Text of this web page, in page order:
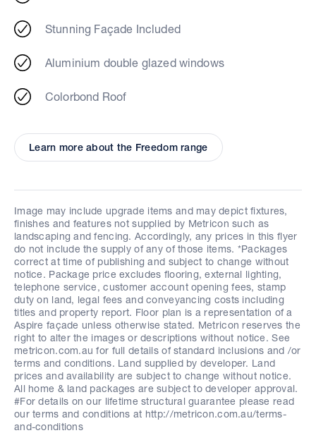
Stunning Façade Included
Aluminium double glazed windows
Colorbond Roof
Learn more about the Freedom range
Image may include upgrade items and may depict fixtures,
finishes and features not supplied by Metricon such as
landscaping and fencing. Accordingly, any prices in this flyer
do not include the supply of any of those items. *Packages
correct at time of publishing and subject to change without
notice. Package price excludes flooring, external lighting,
telephone service, customer account opening fees, stamp
duty on land, legal fees and conveyancing costs including
titles and property report. Floor plan is a representation of a
Aspire façade unless otherwise stated. Metricon reserves the
right to alter the images or descriptions without notice. See
metricon.com.au for full details of standard inclusions and /or
terms and conditions. Land supplied by developer. Land
prices and availability are subject to change without notice.
All home & land packages are subject to developer approval.
#For details on our lifetime structural guarantee please read
our terms and conditions at http://metricon.com.au/terms-
and-conditions